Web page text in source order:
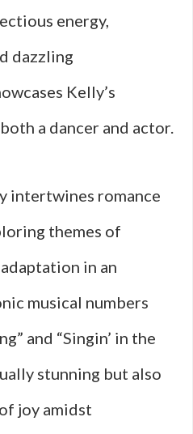
energy,
dazzling
Kelly’s
a dancer and actor.
intertwines romance
themes of
in an
musical numbers
and “Singin’ in the
stunning but also
joy amidst